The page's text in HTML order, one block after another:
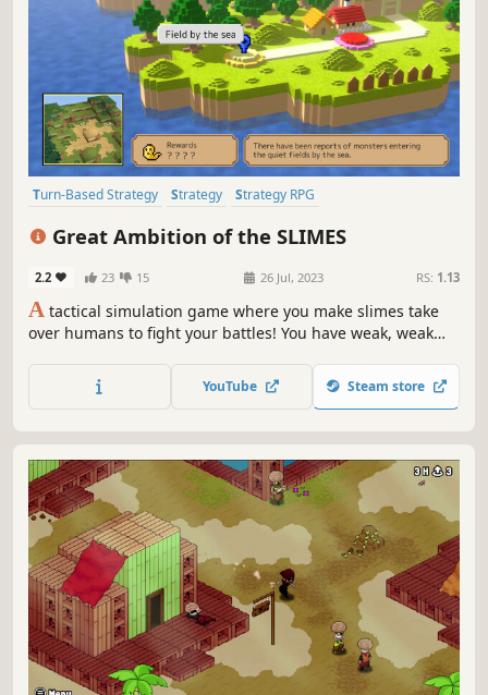
Turn-Based Strategy Strategy
Strategy RPG
Great Ambition of the SLIMES
2.2 23 15 26 Jul, 2023 RS: 1.13
A tactical simulation game where you make slimes take
over humans to fight your battles! You have weak, weak
ability to occupy human bodies? Lend your wisdom to the
slimes and help them take over the world!
YouTube Steam store